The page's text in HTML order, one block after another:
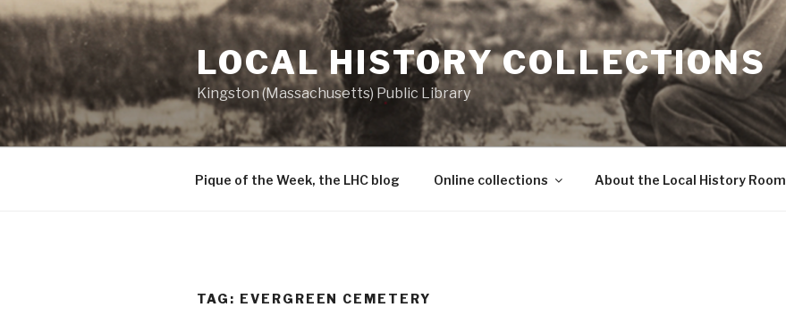
Skip
to
content
LOCAL HISTORY COLLECTIONS
Kingston (Massachusetts) Public Library
Pique of the Week, the LHC blog Online collections About the Local History Room
TAG: EVERGREEN CEMETERY